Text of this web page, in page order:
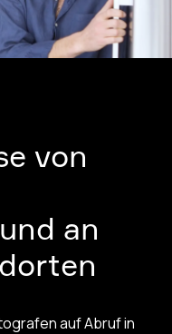
von
an
auf Abruf in